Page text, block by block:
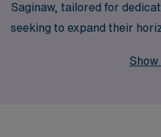
Saginaw, tailored for
seeking to expand their
supported more than
Show